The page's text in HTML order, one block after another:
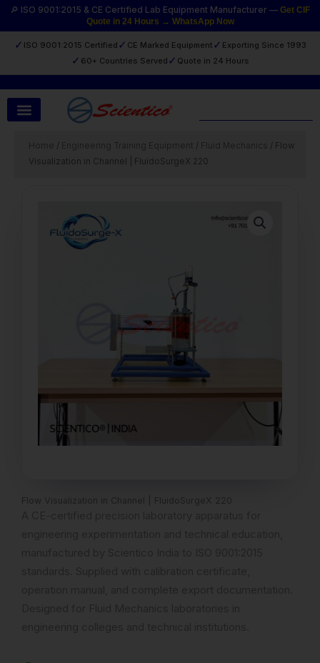
🔎 ISO 9001:2015 & CE Certified Lab Equipment Manufacturer — Get CIF
Quote in 24 Hours → WhatsApp Now
✓ ISO 9001:2015 Certified ✓ CE Marked Equipment ✓ Exporting Since 1993
✓ 60+ Countries Served ✓ Quote in 24 Hours
Skip
/ /
/ Flow
Visualization in Channel | FluidoSurgeX 220
Flow Visualization in Channel | FluidoSurgeX 220